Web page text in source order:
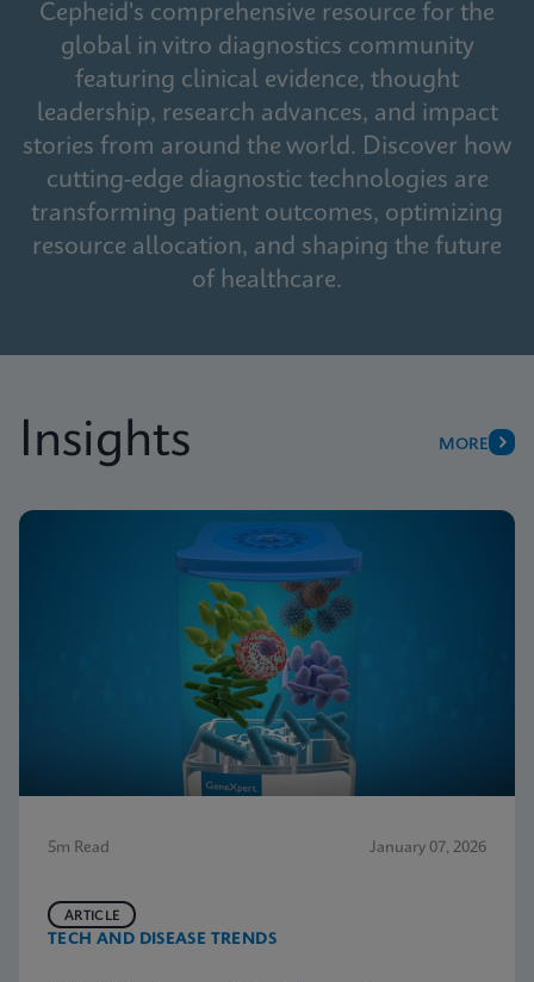
Cepheid's comprehensive resource for the
global in vitro diagnostics community
featuring clinical evidence, thought
leadership, research advances, and impact
stories from around the world. Discover how
cutting-edge diagnostic technologies are
transforming patient outcomes, optimizing
resource allocation, and shaping the future
of healthcare.
Insights MORE
5m Read January 07, 2026
TECH AND DISEASE TRENDS
ARTICLE